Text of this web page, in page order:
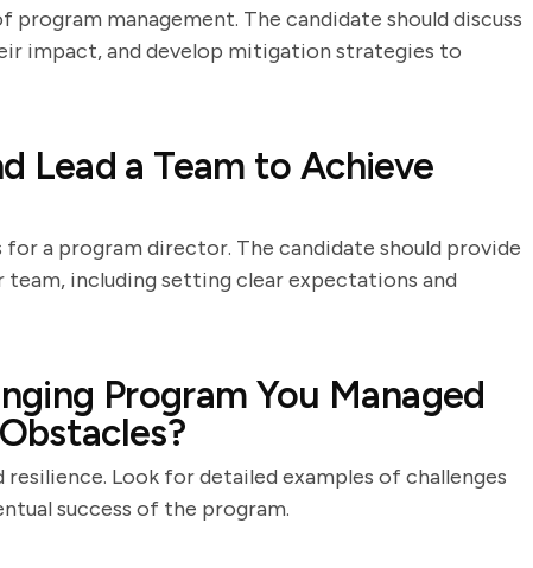
management. The candidate should discuss
impact, and develop mitigation strategies to
Lead a Team to Achieve
a program director. The candidate should provide
including setting clear expectations and
Program You Managed
Look for detailed examples of challenges
success of the program.